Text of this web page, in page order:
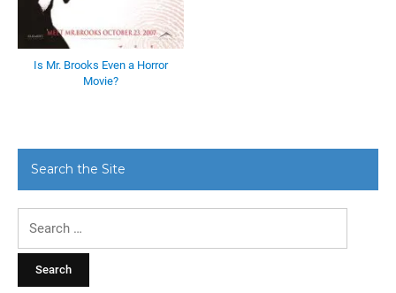
Is Mr. Brooks Even a Horror
Movie?
Search the Site